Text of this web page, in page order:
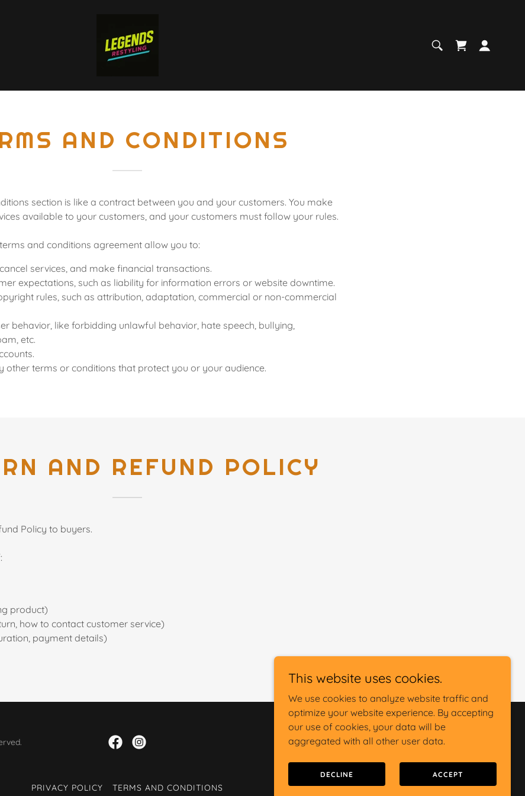
AND CONDITIONS
section is like a contract between you and your customers. You make
available to your customers, and your customers must follow your rules.
and conditions agreement allow you to:
services, and make financial transactions.
expectations, such as liability for information errors or website downtime.
rules, such as attribution, adaptation, commercial or non-commercial
behavior, like forbidding unlawful behavior, hate speech, bullying,
etc.
other terms or conditions that protect you or your audience.
AND REFUND POLICY
Policy to buyers.
product)
how to contact customer service)
payment details)
Powered by
PRIVACY POLICY TERMS AND CONDITIONS
This website uses cookies.
We use cookies to analyze website traffic and
optimize your website experience. By accepting
our use of cookies, your data will be
aggregated with all other user data.
DECLINE ACCEPT